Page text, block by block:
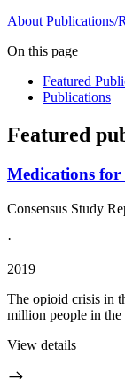
About Publications/
On this page
Featured
Publications
Featured
Medications for
Consensus Study
·
2019
The opioid crisis in
million people in the
View details